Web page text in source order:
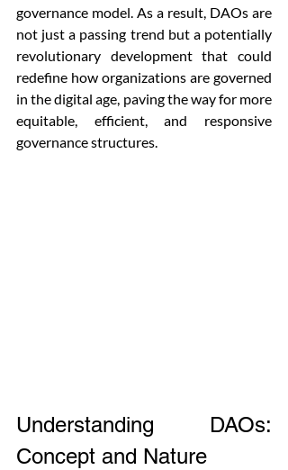
governance model. As a result, DAOs are
not just a passing trend but a potentially
revolutionary development that could
redefine how organizations are governed
in the digital age, paving the way for more
equitable, efficient, and responsive
governance structures.
Understanding DAOs:
Concept and Nature